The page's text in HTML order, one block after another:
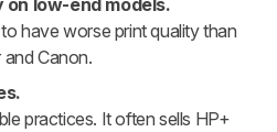
low-end models.
have worse print quality than
Canon.
practices. It often sells HP+